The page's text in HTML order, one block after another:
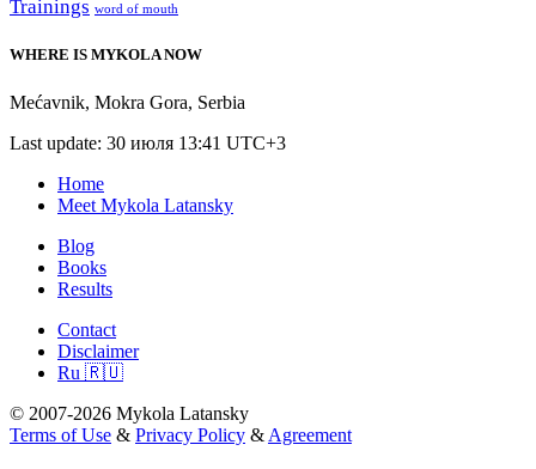
Trainings word of mouth
WHERE IS MYKOLA NOW
Mećavnik, Mokra Gora, Serbia
Last update: 30 июля 13:41 UTC+3
Home
Meet Mykola Latansky
Blog
Books
Results
Contact
Disclaimer
Ru 🇷🇺
© 2007-2026 Mykola Latansky
Terms of Use & Privacy Policy & Agreement